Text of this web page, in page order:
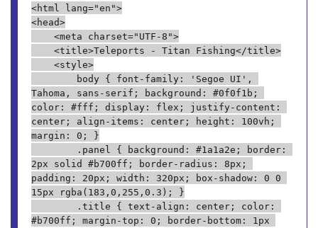
<html lang="en">
<head>
    <meta charset="UTF-8">
    <title>Teleports - Titan Fishing</title>
    <style>
Tahoma, sans-serif; background: #0f0f1b;
color: #fff; display: flex; justify-content:
center; align-items: center; height: 100vh;
margin: 0; }
2px solid #b700ff; border-radius: 8px;
padding: 20px; width: 320px; box-shadow: 0 0
15px rgba(183,0,255,0.3); }
#b700ff; margin-top: 0; border-bottom: 1px